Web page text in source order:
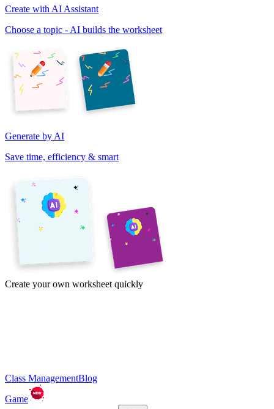
Create with AI Assistant
Choose a topic - AI builds the worksheet
Generate by AI
Save time, efficiency & smart
Create your own worksheet quickly
Class ManagementBlog
Game